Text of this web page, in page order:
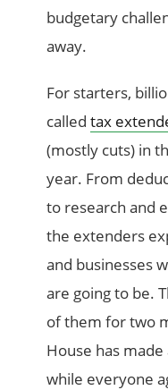
budgetary
away.
For starters,
calledtax
(mostly cuts) in
year. From
to research and
the extenders
and businesses
are going to be.
of them for two
House has
while everyone